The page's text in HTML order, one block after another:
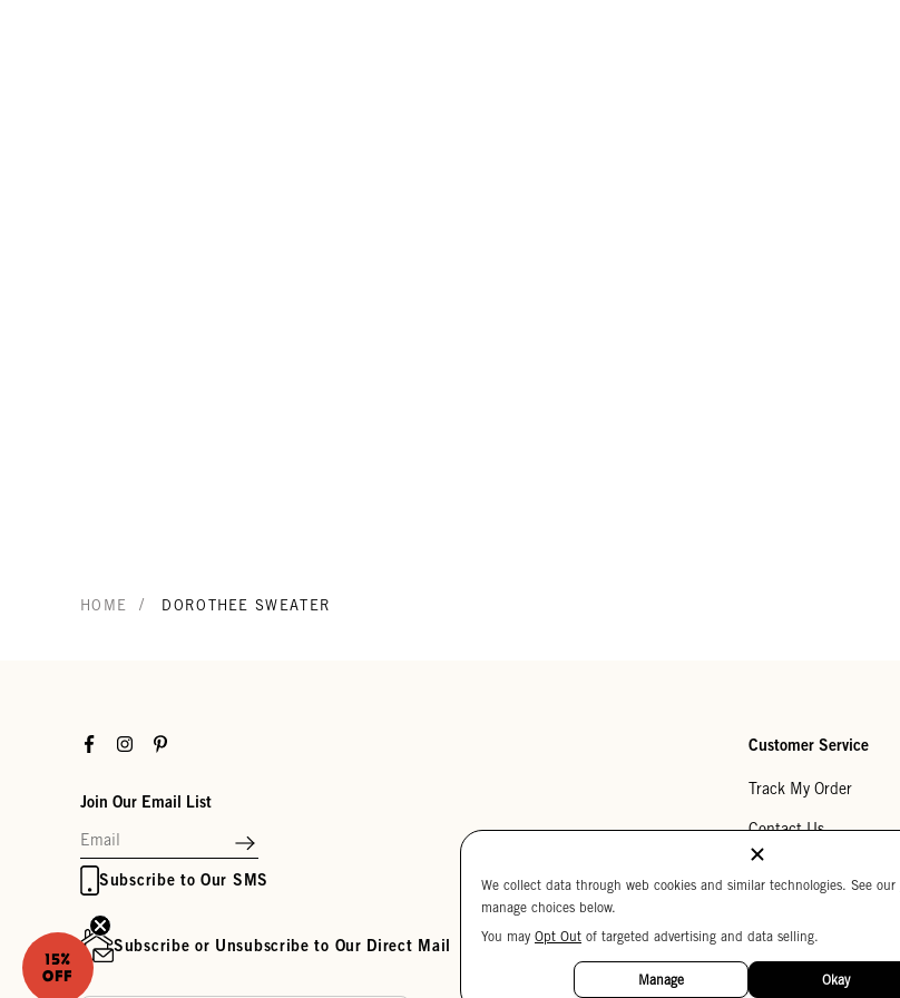
HOME / DOROTHEE SWEATER
FacebookInstagramPinterest
Join Our Email List
Subscribe to Our SMS
Subscribe or Unsubscribe to Our Direct Mail
Customer Service
Track My Order
Contact Us
My Wishlist
Monogramming
We collect data through web cookies and similar technologies. See our
manage choices below.
You may Opt Out of targeted advertising and data selling.
Manage Okay
15%
OFF